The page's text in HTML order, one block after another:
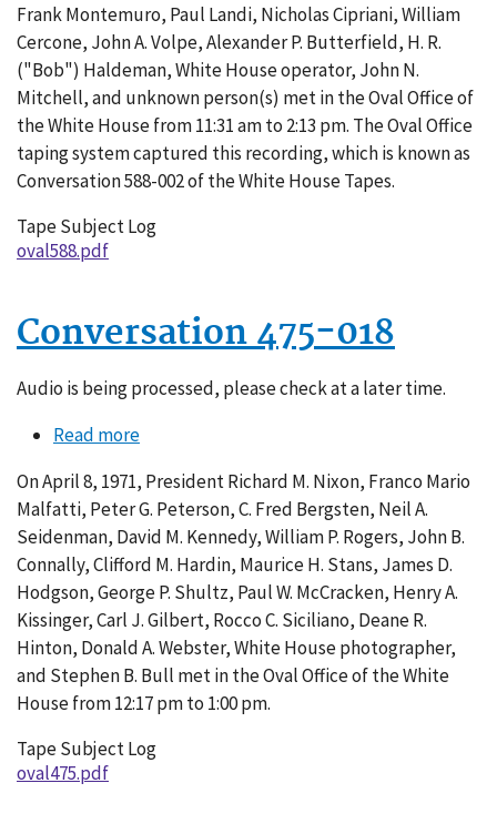
Frank Montemuro, Paul Landi, Nicholas Cipriani, William
Cercone, John A. Volpe, Alexander P. Butterfield, H. R.
("Bob") Haldeman, White House operator, John N.
Mitchell, and unknown person(s) met in the Oval Office of
the White House from 11:31 am to 2:13 pm. The Oval Office
taping system captured this recording, which is known as
Conversation 588-002 of the White House Tapes.
Tape Subject Log
oval588.pdf
Conversation 475-018
Audio is being processed, please check at a later time.
Read moreabout
475-
018
On April 8, 1971, President Richard M. Nixon, Franco Mario
Malfatti, Peter G. Peterson, C. Fred Bergsten, Neil A.
Seidenman, David M. Kennedy, William P. Rogers, John B.
Connally, Clifford M. Hardin, Maurice H. Stans, James D.
Hodgson, George P. Shultz, Paul W. McCracken, Henry A.
Kissinger, Carl J. Gilbert, Rocco C. Siciliano, Deane R.
Hinton, Donald A. Webster, White House photographer,
and Stephen B. Bull met in the Oval Office of the White
House from 12:17 pm to 1:00 pm.
Tape Subject Log
oval475.pdf